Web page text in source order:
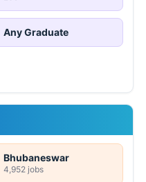
Any Graduate
Bhubaneswar
4,952 jobs